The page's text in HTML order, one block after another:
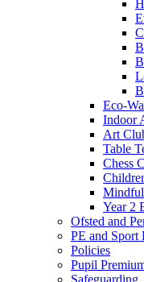
Eco-
Indoor
Art
Table
Chess
Year 2
Ofsted and
PE and Sport
Policies
Pupil